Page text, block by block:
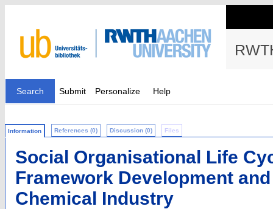
Search Submit Personalize Help
Information References (0) Discussion (0) Files
Social Organisational Life
Framework Development
Chemical Industry